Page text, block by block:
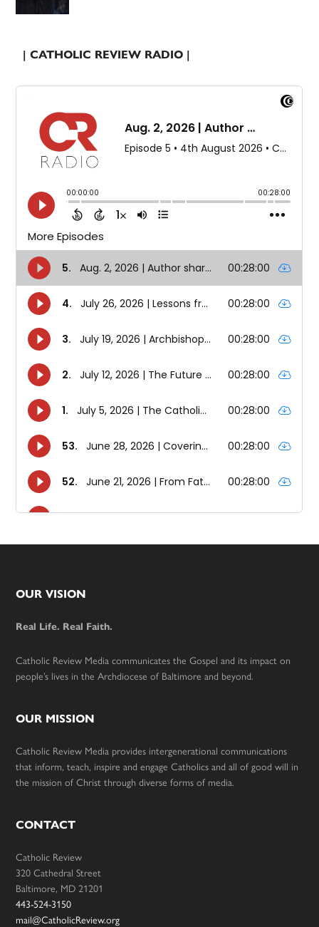
| CATHOLIC REVIEW RADIO |
Footer
OUR VISION
Real Life. Real Faith.
Catholic Review Media communicates the Gospel and its impact on
people’s lives in the Archdiocese of Baltimore and beyond.
OUR MISSION
Catholic Review Media provides intergenerational communications
that inform, teach, inspire and engage Catholics and all of good will in
the mission of Christ through diverse forms of media.
CONTACT
Catholic Review
320 Cathedral Street
Baltimore, MD 21201
443-524-3150
mail@CatholicReview.org